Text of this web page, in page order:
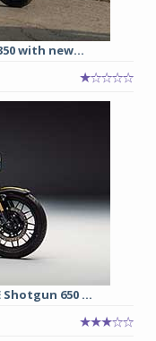
with new...
650 ...